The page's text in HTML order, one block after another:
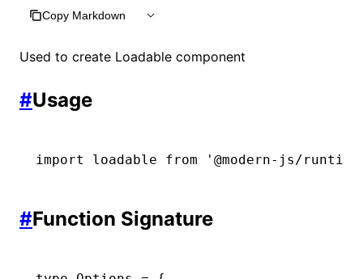
Copy Markdown
Used to create Loadable component
#Usage
import loadable from '@modern-js/
#Function Signature